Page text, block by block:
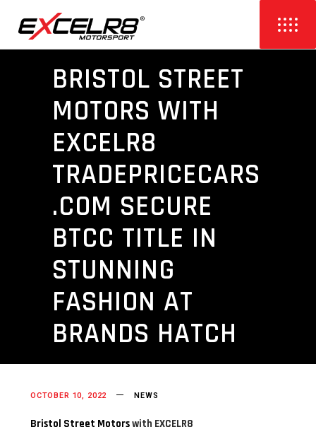
BRISTOL STREET
MOTORS WITH
EXCELR8
TRADEPRICECARS
.COM SECURE
BTCC TITLE IN
STUNNING
FASHION AT
BRANDS HATCH
OCTOBER 10, 2022 NEWS
Bristol Street Motorswith EXCELR8